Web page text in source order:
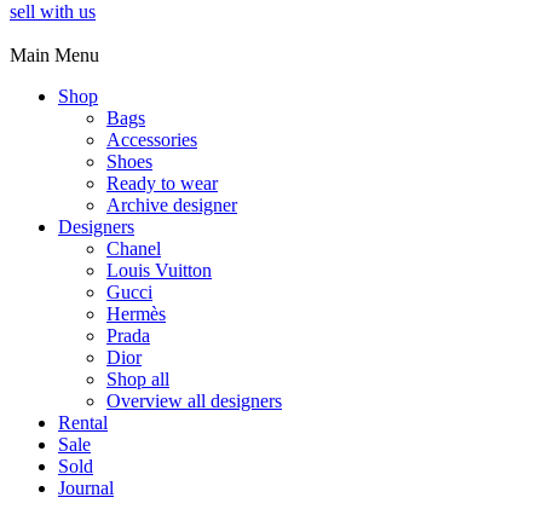
sell with us
Main Menu
Shop
Bags
Accessories
Shoes
Ready to wear
Archive designer
Designers
Chanel
Louis Vuitton
Gucci
Hermès
Prada
Dior
Shop all
Overview all designers
Rental
Sale
Sold
Journal